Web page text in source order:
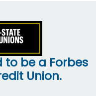
to be a Forbes
Union.